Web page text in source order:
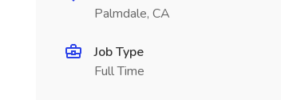
Palmdale, CA
Job Type
Full Time